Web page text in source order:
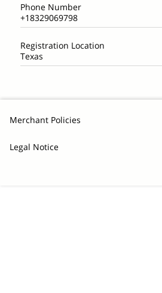
Phone Number
+18329069798
Registration Location
Texas
Merchant Policies
Legal Notice